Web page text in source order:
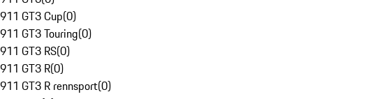
911 GT3 Cup(0)
911 GT3 Touring(0)
911 GT3 RS(0)
911 GT3 R(0)
911 GT3 R rennsport(0)